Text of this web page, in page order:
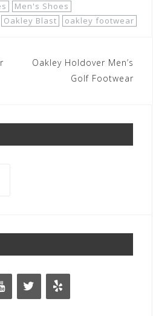
Men's Shoes
Oakley Blast oakley footwear
Oakley Holdover Men’s
Golf Footwear